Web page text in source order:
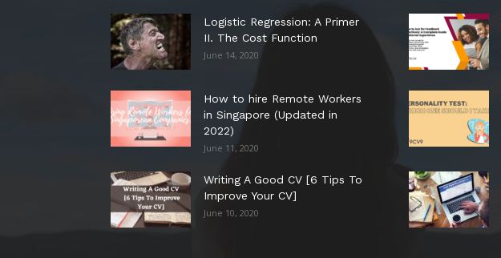
Logistic Regression: A Primer
II. The Cost Function
June 14, 2020
How to hire Remote Workers
in Singapore (Updated in
2022)
June 11, 2020
Writing A Good CV [6 Tips To
Improve Your CV]
June 10, 2020